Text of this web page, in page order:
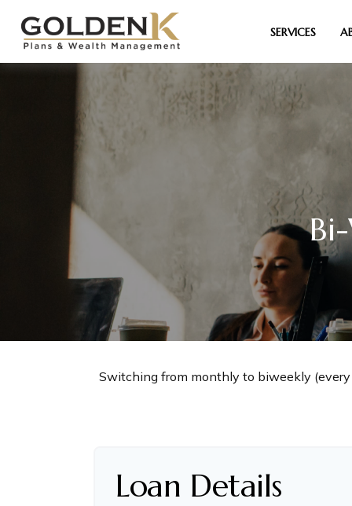
SERVICES
Switching from monthly to biweekly
Loan Details